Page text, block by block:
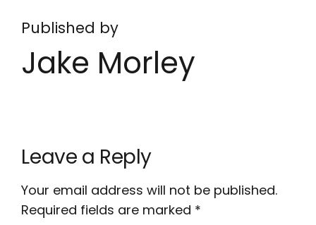
Published by
Jake Morley
Leave a Reply
Your email address will not be published.
Required fields are marked *